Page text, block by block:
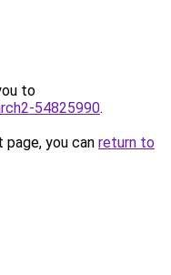
to
54825990.
you can return to